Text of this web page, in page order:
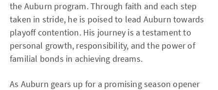
the Auburn program. Through faith and each step
taken in stride, he is poised to lead Auburn towards
playoff contention. His journey is a testament to
personal growth, responsibility, and the power of
familial bonds in achieving dreams.
As Auburn gears up for a promising season opener